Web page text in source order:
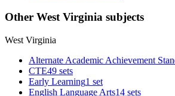
Other West Virginia subjects
West Virginia
Alternate Academic Achievement
CTE49 sets
Early Learning1 set
English Language Arts14 sets